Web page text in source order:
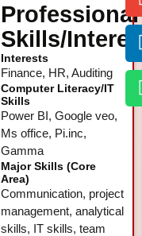
Professional
Skills/
Interests
Finance, HR, Auditing
Computer Literacy/IT
Skills
Power BI, Google veo,
Ms office, Pi.inc,
Gamma
Major Skills (Core
Area)
Communication, project
management, analytical
skills, IT skills, team